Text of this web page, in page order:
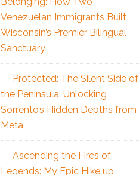
Venezuelan Immigrants Built
Wisconsin’s Premier Bilingual
Sanctuary
Protected: The Silent Side of
the Peninsula: Unlocking
Sorrento’s Hidden Depths from
Meta
Ascending the Fires of
Legends: My Epic Hike up